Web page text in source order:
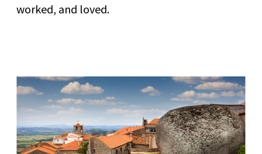
worked, and loved.